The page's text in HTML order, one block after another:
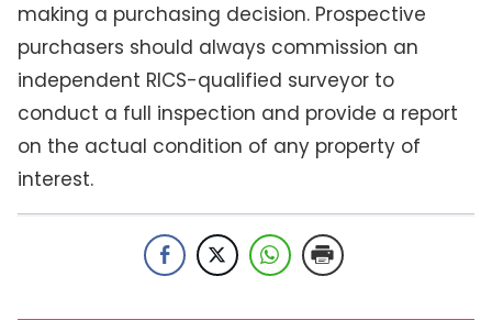
making a purchasing decision. Prospective
purchasers should always commission an
independent RICS-qualified surveyor to
conduct a full inspection and provide a report
on the actual condition of any property of
interest.